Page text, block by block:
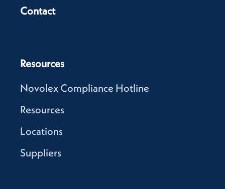
Contact
Resources
Novolex Compliance Hotline
Resources
Locations
Suppliers